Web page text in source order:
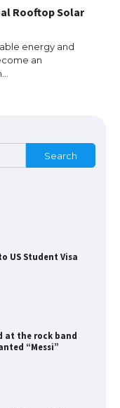
Rooftop Solar
energy and
an
Search
iPhone 16 Pro
screen
US Student Visa
at the rock band
“Messi”